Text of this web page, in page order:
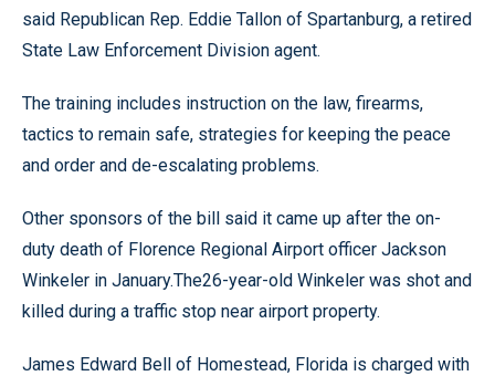
said Republican Rep. Eddie Tallon of Spartanburg, a retired
State Law Enforcement Division agent.
The training includes instruction on the law, firearms,
tactics to remain safe, strategies for keeping the peace
and order and de-escalating problems.
Other sponsors of the bill said it came up after the on-
duty death of Florence Regional Airport officer Jackson
Winkeler in January.The26-year-old Winkeler was shot and
killed during a traffic stop near airport property.
James Edward Bell of Homestead, Florida is charged with